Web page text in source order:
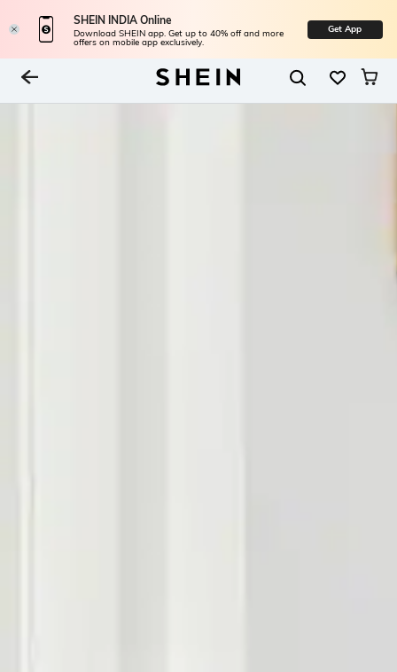
SHEIN INDIA Online
Download SHEIN app. Get up to 40% off and more
offers on mobile app exclusively.
Get App